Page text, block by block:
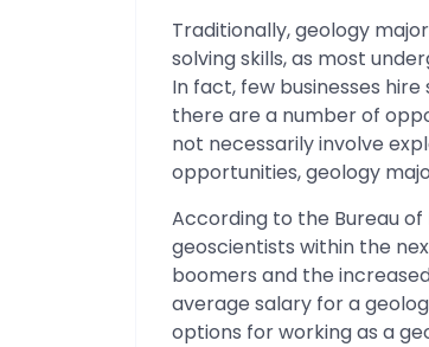
Traditionally, geology
solving skills, as most
In fact, few businesses
there are a number of
not necessarily involve
opportunities, geology
According to the Bureau
geoscientists within the
boomers and the
average salary for a
options for working as a